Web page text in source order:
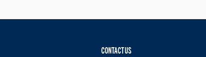
CONTACT US